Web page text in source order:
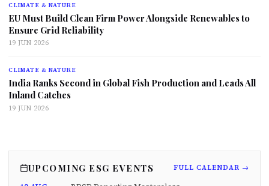
CLIMATE & NATURE
EU Must Build Clean Firm Power Alongside Renewables to
Ensure Grid Reliability
19 JUN 2026
CLIMATE & NATURE
India Ranks Second in Global Fish Production and Leads All
Inland Catches
19 JUN 2026
UPCOMING ESG EVENTS FULL CALENDAR →